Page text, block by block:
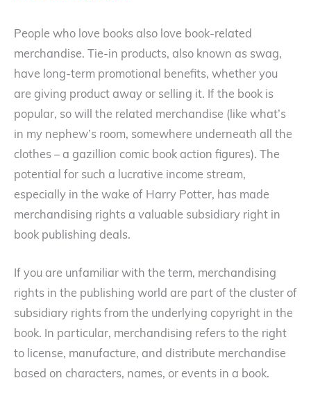
People who love books also love book-related
merchandise. Tie-in products, also known as swag,
have long-term promotional benefits, whether you
are giving product away or selling it. If the book is
popular, so will the related merchandise (like what’s
in my nephew’s room, somewhere underneath all the
clothes – a gazillion comic book action figures). The
potential for such a lucrative income stream,
especially in the wake of Harry Potter, has made
merchandising rights a valuable subsidiary right in
book publishing deals.
If you are unfamiliar with the term, merchandising
rights in the publishing world are part of the cluster of
subsidiary rights from the underlying copyright in the
book. In particular, merchandising refers to the right
to license, manufacture, and distribute merchandise
based on characters, names, or events in a book.